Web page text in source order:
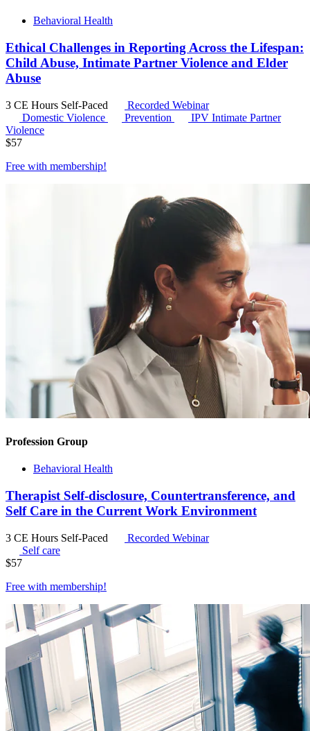
Behavioral Health
Ethical Challenges in Reporting Across the Lifespan:
Child Abuse, Intimate Partner Violence and Elder
Abuse
3 CE Hours Self-Paced
Recorded Webinar
Domestic Violence
Prevention IPV Intimate Partner
Violence
$57
Free with membership!
Profession Group
Behavioral Health
Therapist Self-disclosure, Countertransference, and
Self Care in the Current Work Environment
3 CE Hours Self-Paced
Recorded Webinar
Self care
$57
Free with membership!